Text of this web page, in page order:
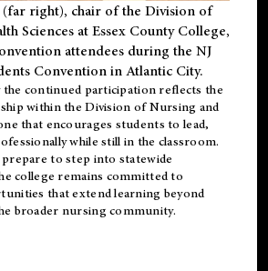
right), chair of the Division of
Sciences at Essex County College,
attendees during the NJ
Convention in Atlantic City.
the continued participation reflects the
within the Division of Nursing and
that encourages students to lead,
while still in the classroom.
to step into statewide
college remains committed to
that extend learning beyond
broader nursing community.